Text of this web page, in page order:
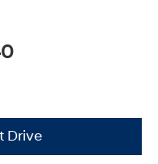
Drive